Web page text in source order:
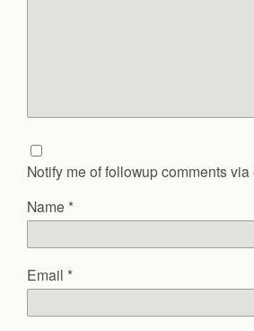
Notify me of followup comments via
Name *
Email *